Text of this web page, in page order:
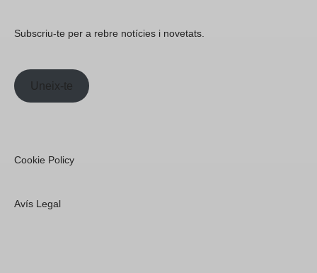
Subscriu-te per a rebre notícies i novetats.
Uneix-te
Cookie Policy
Avís Legal